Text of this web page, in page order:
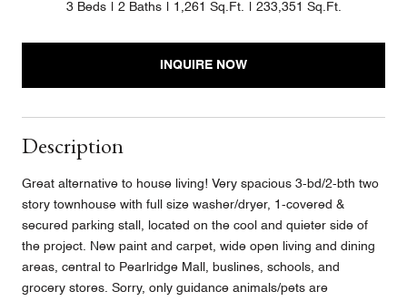
3 Beds 2 Baths 1,261 Sq.Ft. 233,351 Sq.Ft.
INQUIRE NOW
Description
Great alternative to house living! Very spacious 3-bd/2-bth two
story townhouse with full size washer/dryer, 1-covered &
secured parking stall, located on the cool and quieter side of
the project. New paint and carpet, wide open living and dining
areas, central to Pearlridge Mall, buslines, schools, and
grocery stores. Sorry, only guidance animals/pets are